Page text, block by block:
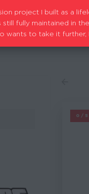
0/
project I built as a
still fully maintained in
wants to take it further,